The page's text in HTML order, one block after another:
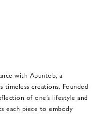
with Apuntob, a
timeless creations. Founded
of one’s lifestyle and
each piece to embody